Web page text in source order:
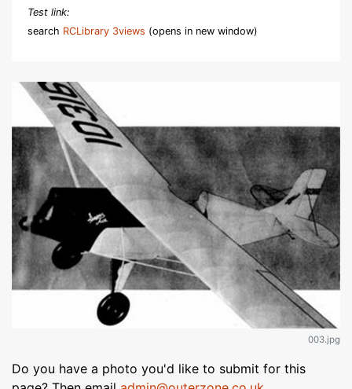
Test link:
search RCLibrary 3views (opens in new window)
003.jpg
Do you have a photo you'd like to submit for this